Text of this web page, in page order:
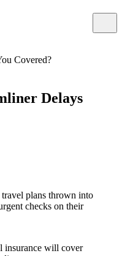
Covered?
Delays
plans thrown into
checks on their
insurance will cover